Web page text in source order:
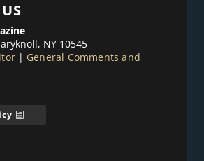
NY 10545
| General Comments and